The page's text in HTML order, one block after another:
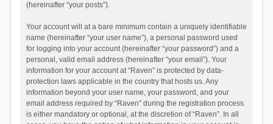
(hereinafter “your posts”).
Your account will at a bare minimum contain a uniquely identifiable
name (hereinafter “your user name”), a personal password used
for logging into your account (hereinafter “your password”) and a
personal, valid email address (hereinafter “your email”). Your
information for your account at “Raven” is protected by data-
protection laws applicable in the country that hosts us. Any
information beyond your user name, your password, and your
email address required by “Raven” during the registration process
is either mandatory or optional, at the discretion of “Raven”. In all